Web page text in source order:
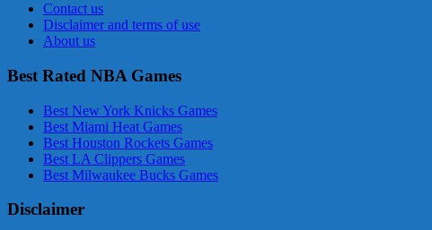
Contact us
Disclaimer and terms of use
About us
Best Rated NBA Games
Best New York Knicks Games
Best Miami Heat Games
Best Houston Rockets Games
Best LA Clippers Games
Best Milwaukee Bucks Games
Disclaimer